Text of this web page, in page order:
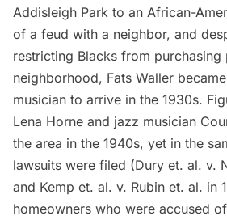
Addisleigh Park to an African-
of a feud with a neighbor, and
restricting Blacks from purchasing
neighborhood, Fats Waller
musician to arrive in the 1930s.
Lena Horne and jazz musician
the area in the 1940s, yet in the
lawsuits were filed (Dury et. al. v.
and Kemp et. al. v. Rubin et. al. in
homeowners who were accused